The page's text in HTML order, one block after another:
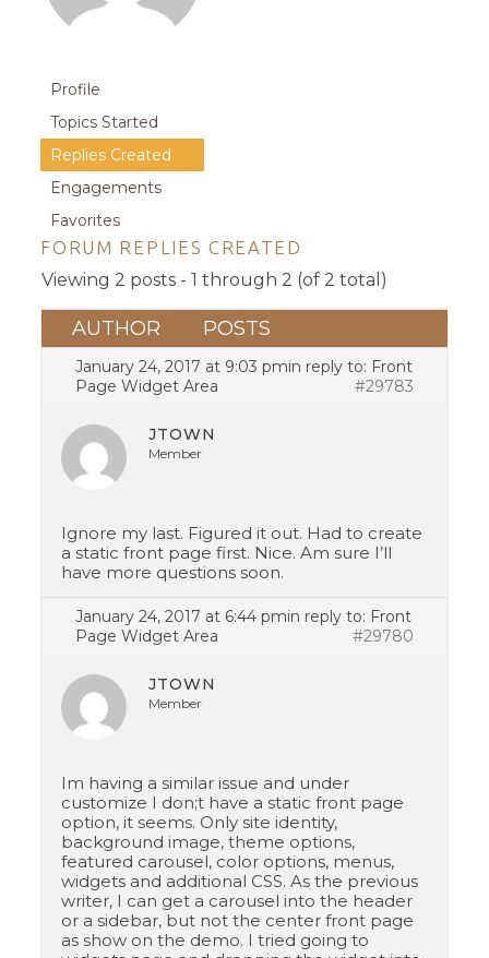
Profile
Topics Started
Replies Created
Engagements
Favorites
FORUM REPLIES CREATED
Viewing 2 posts - 1 through 2 (of 2 total)
AUTHOR POSTS
January 24, 2017 at 9:03 pmin reply to: Front
Page Widget Area
#29783
JTOWN
Member
Ignore my last. Figured it out. Had to create
a static front page first. Nice. Am sure I’ll
have more questions soon.
January 24, 2017 at 6:44 pmin reply to: Front
Page Widget Area
#29780
JTOWN
Member
Im having a similar issue and under
customize I don;t have a static front page
option, it seems. Only site identity,
background image, theme options,
featured carousel, color options, menus,
widgets and additional CSS. As the previous
writer, I can get a carousel into the header
or a sidebar, but not the center front page
as show on the demo. I tried going to